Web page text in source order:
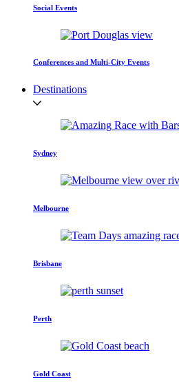
Social Events
Conferences and Multi-City Events
Destinations
Sydney
Melbourne
Brisbane
Perth
Gold Coast